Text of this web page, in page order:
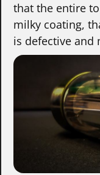
that the entire
milky coating,
is defective and